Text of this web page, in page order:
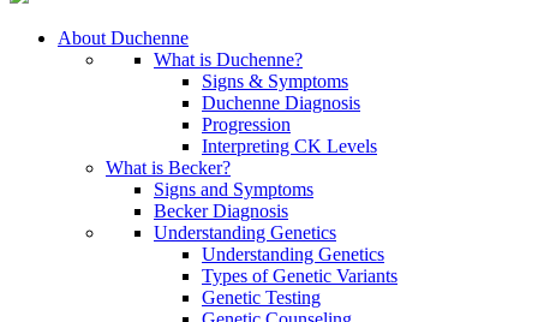
About Duchenne
What is Duchenne?
Signs & Symptoms
Duchenne Diagnosis
Progression
Interpreting CK Levels
What is Becker?
Signs and Symptoms
Becker Diagnosis
Understanding Genetics
Understanding Genetics
Types of Genetic Variants
Genetic Testing